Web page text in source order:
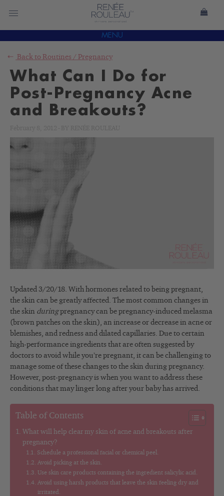
MENU
Back to Routines / Pregnancy
What Can I Do for
Post-Pregnancy Acne
and Breakouts?
Updated 3/20/18. With hormones related to being pregnant,
the skin can be greatly affected. The most common changes in
the skin duringpregnancy can be pregnancy-induced melasma
(brown patches on the skin), an increase or decrease in acne or
blemishes, and redness and dilated capillaries. Due to certain
high-performance ingredients that are often suggested by
doctors to avoid while you’re pregnant, it can be challenging to
manage some of these changes to the skin during pregnancy.
However, post-pregnancy is when you want to address these
conditions that may linger long after your baby has arrived.
Table of Contents
What will help clear my skin of acne and breakouts after
pregnancy?
Schedule a professional facial or chemical peel.
Avoid picking at the skin.
Use skin care products containing the ingredient salicylic acid.
Avoid using harsh products that leave the skin feeling dry and
irritated.